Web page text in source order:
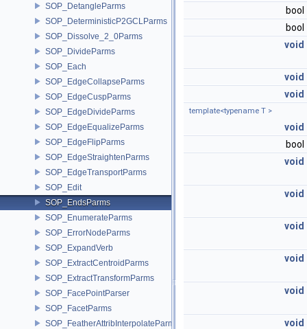
SOP_DetangleParms
SOP_DeterministicP2GCLParms
SOP_Dissolve_2_0Parms
SOP_DivideParms
SOP_Each
SOP_EdgeCollapseParms
SOP_EdgeCuspParms
SOP_EdgeDivideParms
SOP_EdgeEqualizeParms
SOP_EdgeFlipParms
SOP_EdgeStraightenParms
SOP_EdgeTransportParms
SOP_Edit
SOP_EndsParms
SOP_EnumerateParms
SOP_ErrorNodeParms
SOP_ExpandVerb
SOP_ExtractCentroidParms
SOP_ExtractTransformParms
SOP_FacePointParser
SOP_FacetParms
SOP_FeatherAttribInterpolateParms
bool
bool
void
void
void
template<typename T >
void
bool
void
void
void
void
void
void